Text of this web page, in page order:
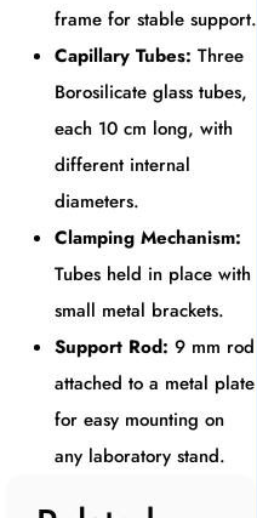
frame for stable support.
Capillary Tubes: Three
Borosilicate glass tubes,
each 10 cm long, with
different internal
diameters.
Clamping Mechanism:
Tubes held in place with
small metal brackets.
Support Rod: 9 mm rod
attached to a metal plate
for easy mounting on
any laboratory stand.